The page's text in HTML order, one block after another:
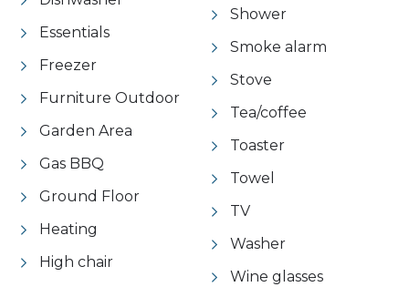
Essentials
Freezer
Furniture Outdoor
Garden Area
Gas BBQ
Ground Floor
Heating
High chair
Shower
Smoke alarm
Stove
Tea/coffee
Toaster
Towel
TV
Washer
Wine glasses